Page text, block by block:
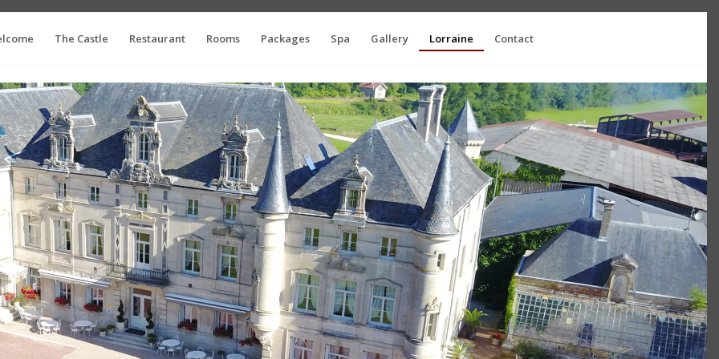
The Castle Restaurant Rooms Packages Spa Gallery Lorraine Contact